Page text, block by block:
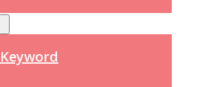
Keyword